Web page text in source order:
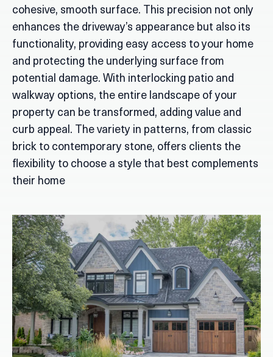
cohesive, smooth surface. This precision not only
enhances the driveway’s appearance but also its
functionality, providing easy access to your home
and protecting the underlying surface from
potential damage. With interlocking patio and
walkway options, the entire landscape of your
property can be transformed, adding value and
curb appeal. The variety in patterns, from classic
brick to contemporary stone, offers clients the
flexibility to choose a style that best complements
their home